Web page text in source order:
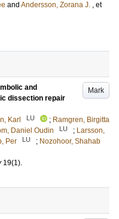
and Andersson, Zorana J. , et
Mark
and
dissection repair
Karl LU ; Ramgren, Birgitta
Daniel Oudin LU ; Larsson,
Per LU ; Nozohoor, Shahab
19(1).